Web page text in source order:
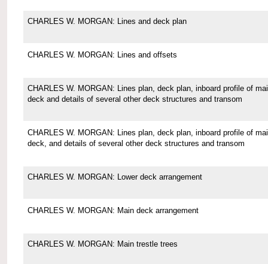
CHARLES W. MORGAN: Lines and deck plan
CHARLES W. MORGAN: Lines and offsets
CHARLES W. MORGAN: Lines plan, deck plan, inboard profile of
deck and details of several other deck structures and transom
CHARLES W. MORGAN: Lines plan, deck plan, inboard profile of
deck, and details of several other deck structures and transom
CHARLES W. MORGAN: Lower deck arrangement
CHARLES W. MORGAN: Main deck arrangement
CHARLES W. MORGAN: Main trestle trees